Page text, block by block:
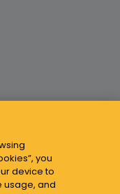
you
device to
usage, and